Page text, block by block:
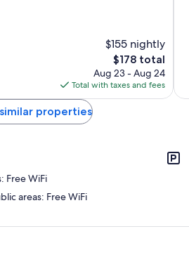
$155 nightly
The
price
is
$178
$178 total
Aug 23 - Aug 24
Total with taxes and fees
properties
Free WiFi
areas: Free WiFi